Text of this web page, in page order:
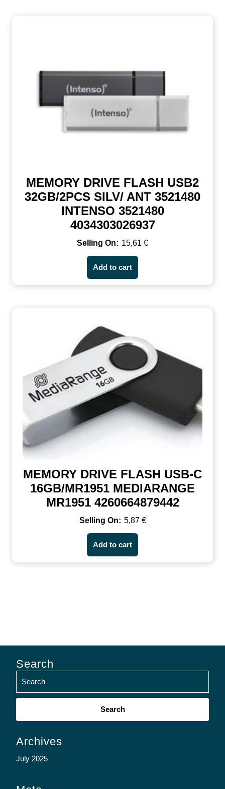
MEMORY DRIVE FLASH USB2
32GB/2PCS SILV/ ANT 3521480
INTENSO 3521480
4034303026937
15,61 €
Add to cart
MEMORY DRIVE FLASH USB-C
16GB/MR1951 MEDIARANGE
MR1951 4260664879442
5,87 €
Add to cart
Search
Search
Archives
July 2025